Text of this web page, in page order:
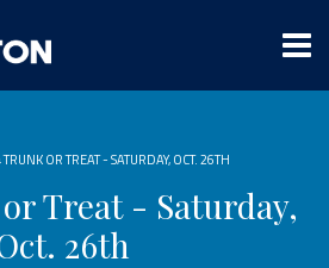
OR TREAT - SATURDAY, OCT. 26TH
Treat - Saturday,
26th